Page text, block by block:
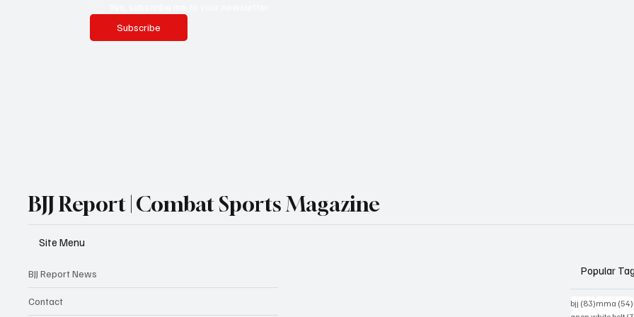
Subscribe
BJJ Report | Combat Sports Magazine
Site Menu
BJJ Report News
Contact
Popular
bjj (83)83 posts
mma (54)